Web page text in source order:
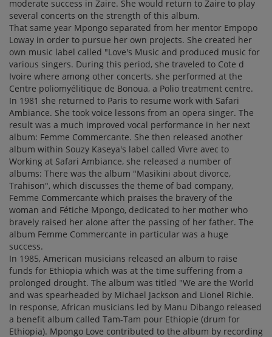
moderate success in Zaire. She would return to Zaire to play
several concerts on the strength of this album.
That same year Mpongo separated from her mentor Empopo
Loway in order to pursue her own projects. She created her
own music label called "Love's Music and produced music for
various singers. During this period, she traveled to Cote d
Ivoire where among other concerts, she performed at the
Centre poliomyélitique de Bonoua, a Polio treatment centre.
In 1981 she returned to Paris to resume work with Safari
Ambiance. She took voice lessons from an opera singer. The
result was a much improved vocal performance in her next
album: Femme Commercante. She then released another
album within Souzy Kaseya's label called Vivre avec to
Working at Safari Ambiance, she released a number of
albums: There was the album "Masikini about divorce,
Trahison", which discusses the theme of bad company,
Femme Commercante which praises the bravery of the
woman and Fétiche Mpongo, dedicated to her mother who
bravely raised her alone after the passing of her father. The
album Femme Commercante in particular was a huge
success.
In 1985, American musicians released an album to raise
funds for Ethiopia which was at the time suffering from a
prolonged drought. The album was titled "We are the World
and was spearheaded by Michael Jackson and Lionel Richie.
In response, African musicians led by Manu Dibango released
a benefit album called Tam-Tam pour Ethiopie (drum for
Ethiopia). Mpongo Love contributed to the album by recording